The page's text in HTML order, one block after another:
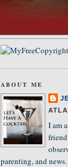
ABOUT ME
I am
parenting, and